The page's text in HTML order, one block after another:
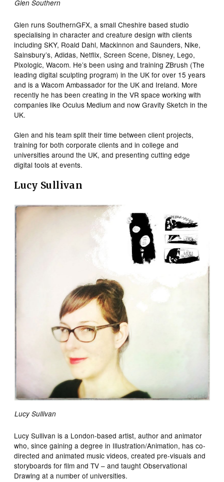
Glen Southern
Glen runs SouthernGFX, a small Cheshire based studio
specialising in character and creature design with clients
including SKY, Roald Dahl, Mackinnon and Saunders, Nike,
Sainsbury’s, Adidas, Netflix, Screen Scene, Disney, Lego,
Pixologic, Wacom. He’s been using and training ZBrush (The
leading digital sculpting program) in the UK for over 15 years
and is a Wacom Ambassador for the UK and Ireland. More
recently he has been creating in the VR space working with
companies like Oculus Medium and now Gravity Sketch in the
UK.
Glen and his team split their time between client projects,
training for both corporate clients and in college and
universities around the UK, and presenting cutting edge
digital tools at events.
Lucy Sullivan
Lucy Sullivan
Lucy Sullivan is a London-based artist, author and animator
who, since gaining a degree in Illustration/Animation, has co-
directed and animated music videos, created pre-visuals and
storyboards for film and TV – and taught Observational
Drawing at a number of universities.